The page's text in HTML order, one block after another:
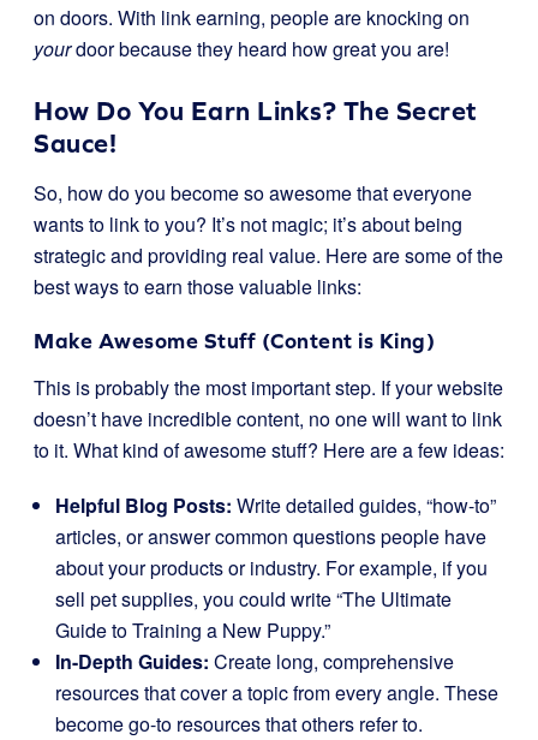
on doors. With link earning, people are knocking on
yourdoor because they heard how great you are!
How Do You Earn Links? The Secret
Sauce!
So, how do you become so awesome that everyone
wants to link to you? It’s not magic; it’s about being
strategic and providing real value. Here are some of the
best ways to earn those valuable links:
Make Awesome Stuff (Content is King)
This is probably the most important step. If your website
doesn’t have incredible content, no one will want to link
to it. What kind of awesome stuff? Here are a few ideas:
Helpful Blog Posts: Write detailed guides, “how-to”
articles, or answer common questions people have
about your products or industry. For example, if you
sell pet supplies, you could write “The Ultimate
Guide to Training a New Puppy.”
In-Depth Guides: Create long, comprehensive
resources that cover a topic from every angle. These
become go-to resources that others refer to.